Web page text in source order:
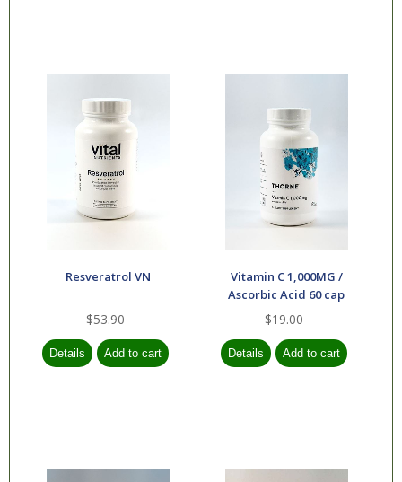
Resveratrol VN
$53.90
Vitamin C 1,000MG /
Ascorbic Acid 60 cap
$19.00